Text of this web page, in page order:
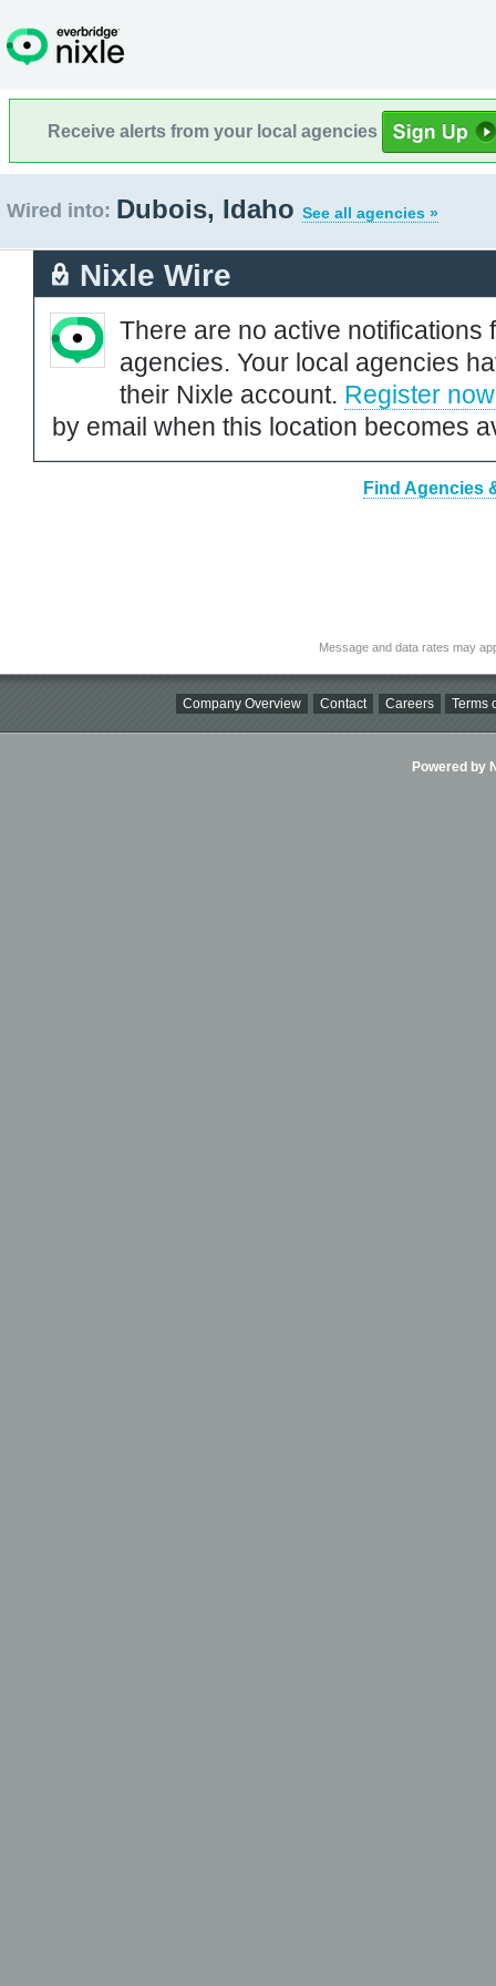
Receive alerts from your local agencies
Wired into: Dubois, Idaho See all agencies »
Nixle Wire
There are no active notifications
agencies. Your local agencies
their Nixle account. Register now
by email when this location becomes
Find Agencies
Message and data rates may
Company Overview Contact Careers Terms
Powered by